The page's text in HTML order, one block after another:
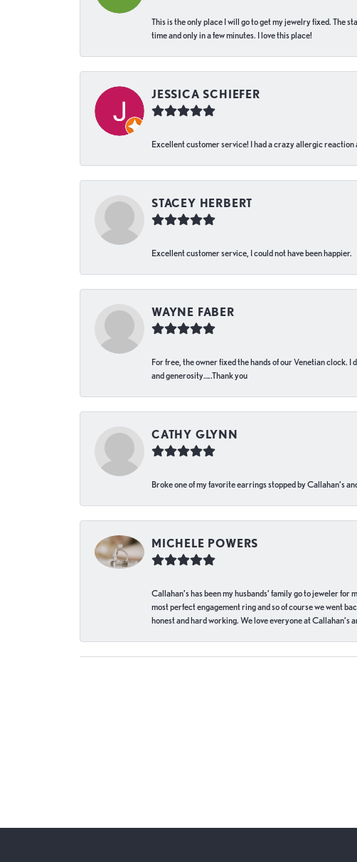
This is the only place I will go to get my jewelry fixed. The
time and only in a few minutes. I love this place!
JESSICA SCHIEFER
Excellent customer service! I had a crazy allergic
STACEY HERBERT
Excellent customer service, I could not have been happier.
WAYNE FABER
For free, the owner fixed the hands of our Venetian clock.
and generosity…..Thank you
CATHY GLYNN
Broke one of my favorite earrings stopped by Callahan’s
MICHELE POWERS
Callahan’s has been my husbands’ family go to jeweler
most perfect engagement ring and so of course we went
honest and hard working. We love everyone at Callahan’s